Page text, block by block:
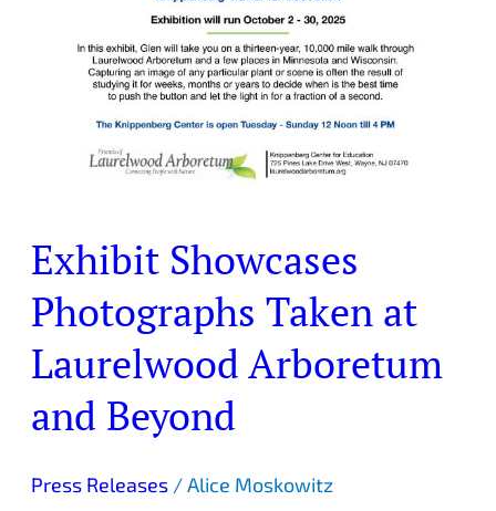
Exhibit Showcases
Photographs Taken at
Laurelwood Arboretum
and Beyond
Press Releases/Alice Moskowitz